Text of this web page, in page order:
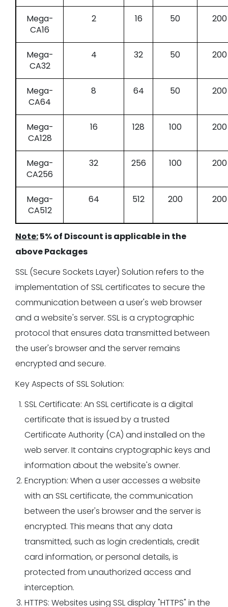
Mega-
CA16
2 16 50 200
Mega-
CA32
4 32 50 200
Mega-
CA64
8 64 50 200
Mega-
CA128
16 128 100 200
Mega-
CA256
32 256 100 200
Mega-
CA512
64 512 200 200
Note:5% of Discount is applicable in the
above Packages
SSL (Secure Sockets Layer) Solution refers to the
implementation of SSL certificates to secure the
communication between a user's web browser
and a website's server. SSL is a cryptographic
protocol that ensures data transmitted between
the user's browser and the server remains
encrypted and secure.
Key Aspects of SSL Solution:
SSL Certificate: An SSL certificate is a digital
certificate that is issued by a trusted
Certificate Authority (CA) and installed on the
web server. It contains cryptographic keys and
information about the website's owner.
Encryption: When a user accesses a website
with an SSL certificate, the communication
between the user's browser and the server is
encrypted. This means that any data
transmitted, such as login credentials, credit
card information, or personal details, is
protected from unauthorized access and
interception.
HTTPS: Websites using SSL display "HTTPS" in the